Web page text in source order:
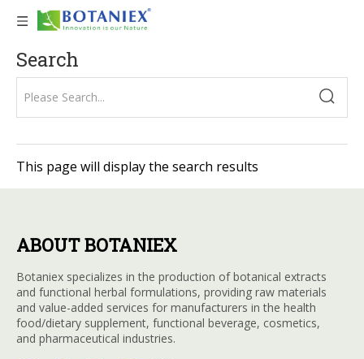
Search
This page will display the search results
ABOUT BOTANIEX
Botaniex specializes in the production of botanical extracts
and functional herbal formulations, providing raw materials
and value-added services for manufacturers in the health
food/dietary supplement, functional beverage, cosmetics,
and pharmaceutical industries.